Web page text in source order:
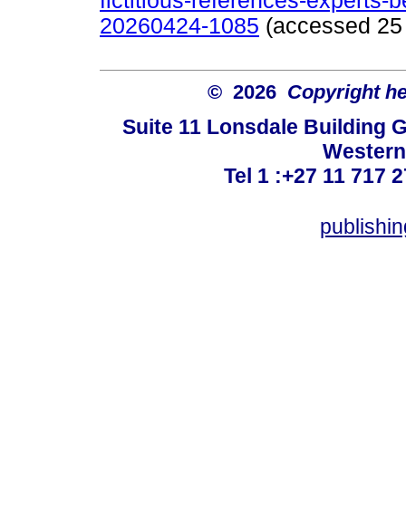
20260424-1085 (accessed
© 2026 Copyright
Suite 11 Lonsdale Building
Tel 1 :+27 11 717